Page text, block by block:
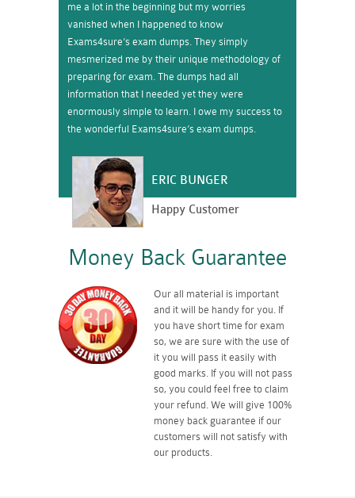
me a lot in the beginning but my worries
vanished when I happened to know
Exams4sure’s exam dumps. They simply
mesmerized me by their unique methodology of
preparing for exam. The dumps had all
information that I needed yet they were
enormously simple to learn. I owe my success to
the wonderful Exams4sure’s exam dumps.
ERIC BUNGER
Happy Customer
Money Back Guarantee
Our all material is important
and it will be handy for you. If
you have short time for exam
so, we are sure with the use of
it you will pass it easily with
good marks. If you will not pass
so, you could feel free to claim
your refund. We will give 100%
money back guarantee if our
customers will not satisfy with
our products.